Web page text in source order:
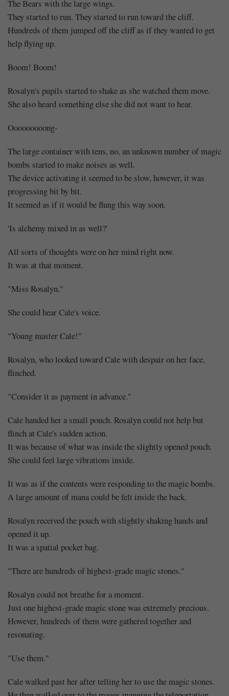
The Bears with the large wings.
They started to run. They started to run toward the cliff.
Hundreds of them jumped off the cliff as if they wanted to get
help flying up.
Boom! Boom!
Rosalyn's pupils started to shake as she watched them move.
She also heard something else she did not want to hear.
Ooooooooong-
The large container with tens, no, an unknown number of magic
bombs started to make noises as well.
The device activating it seemed to be slow, however, it was
progressing bit by bit.
It seemed as if it would be flung this way soon.
'Is alchemy mixed in as well?'
All sorts of thoughts were on her mind right now.
It was at that moment.
"Miss Rosalyn."
She could hear Cale's voice.
"Young master Cale!"
Rosalyn, who looked toward Cale with despair on her face,
flinched.
"Consider it as payment in advance."
Cale handed her a small pouch. Rosalyn could not help but
flinch at Cale's sudden action.
It was because of what was inside the slightly opened pouch.
She could feel large vibrations inside.
It was as if the contents were responding to the magic bombs.
A large amount of mana could be felt inside the back.
Rosalyn received the pouch with slightly shaking hands and
opened it up.
It was a spatial pocket bag.
"There are hundreds of highest-grade magic stones."
Rosalyn could not breathe for a moment.
Just one highest-grade magic stone was extremely precious.
However, hundreds of them were gathered together and
resonating.
"Use them."
Cale walked past her after telling her to use the magic stones.